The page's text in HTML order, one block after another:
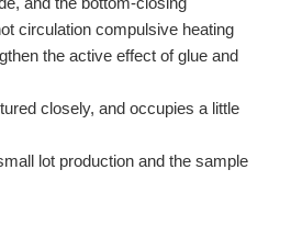
circulation compulsive heating
the active effect of glue and
closely, and occupies a little
lot production and the sample